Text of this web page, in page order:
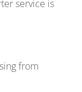
service is
from